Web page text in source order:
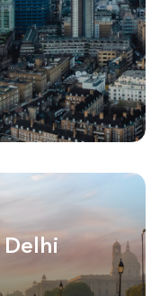
Delhi